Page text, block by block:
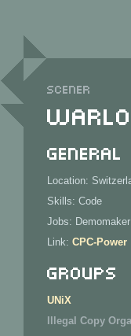
Scener
General
Location:
Skills: Code
Jobs: Demomaker
Link: CPC-Power
Groups
UNiX
Illegal Copy